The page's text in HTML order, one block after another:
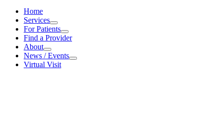
Home
Services
Services
For Patients
For Patients
Find a Provider
About
About
News / Events
News / Events
Virtual Visit